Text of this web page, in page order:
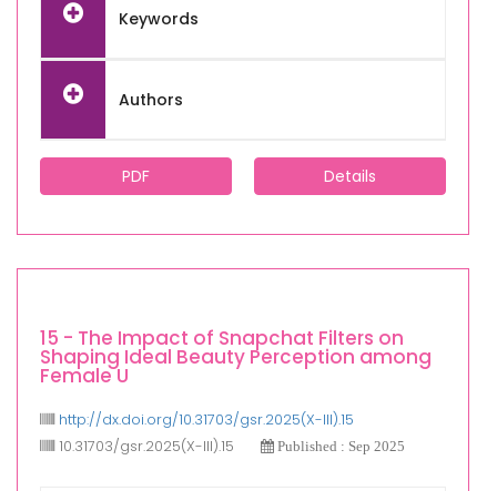
Keywords
Authors
PDF Details
15 - The Impact of Snapchat Filters on
Shaping Ideal Beauty Perception among
Female U
http://dx.doi.org/10.31703/gsr.2025(X-III).15
10.31703/gsr.2025(X-III).15
Published : Sep 2025